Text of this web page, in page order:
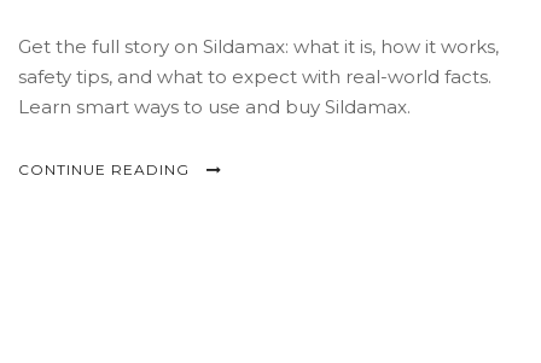
Get the full story on Sildamax: what it is, how it works,
safety tips, and what to expect with real-world facts.
Learn smart ways to use and buy Sildamax.
CONTINUE READING